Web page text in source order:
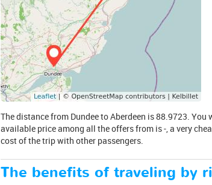
The distance from Dundee to Aberdeen is 88.9723.
available price among all the offers from is -, a very
cost of the trip with other passengers.
The benefits of traveling by